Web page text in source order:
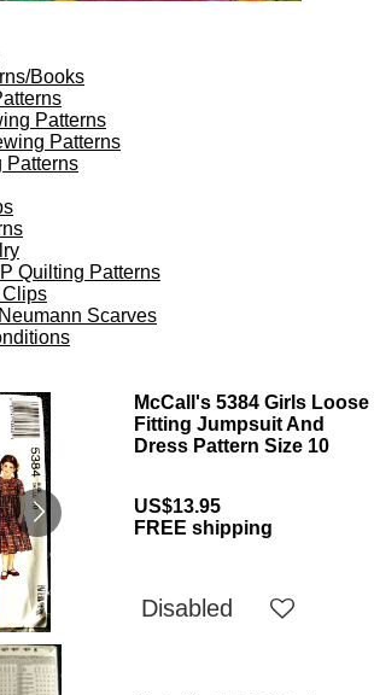
Books
Patterns
Patterns
Patterns
Quilting Patterns
Scarves
McCall's 5384 Girls Loose
Fitting Jumpsuit And
Dress Pattern Size 10
US$13.95
FREE shipping
Disabled